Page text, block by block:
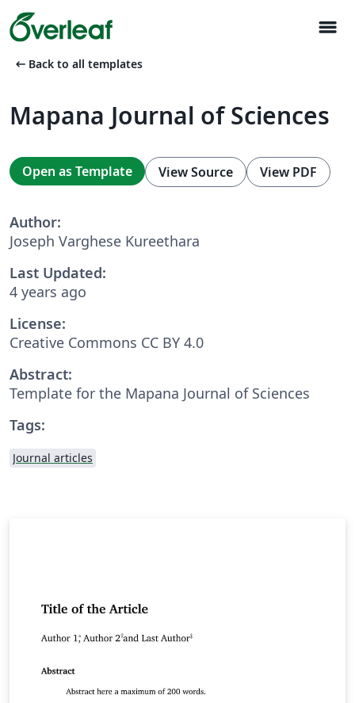
menu
arrow_left_alt Back to all templates
Mapana Journal of Sciences
Open as Template View Source View PDF
Author:
Joseph Varghese Kureethara
Last Updated:
4 years ago
License:
Creative Commons CC BY 4.0
Abstract:
Template for the Mapana Journal of Sciences
Tags:
Journal articles